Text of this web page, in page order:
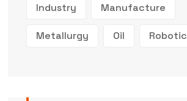
Industry Manufacture
Metallurgy Oil Robotic